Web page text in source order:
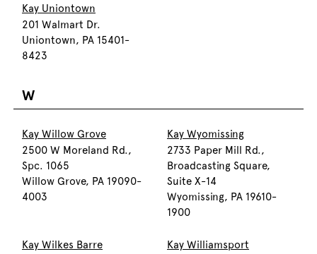
Kay Uniontown
201 Walmart Dr.
Uniontown, PA 15401-
8423
W
Kay Willow Grove
2500 W Moreland Rd.,
Spc. 1065
Willow Grove, PA 19090-
4003
Kay Wyomissing
2733 Paper Mill Rd.,
Broadcasting Square,
Suite X-14
Wyomissing, PA 19610-
1900
Kay Wilkes Barre
Kay Williamsport